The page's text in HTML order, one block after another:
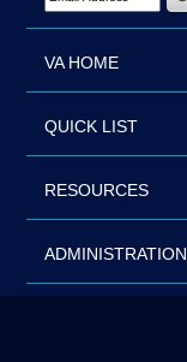
VA HOME
QUICK LIST
RESOURCES
ADMINISTRATION